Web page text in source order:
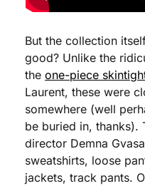
But the collection
good? Unlike the
the one-piece
Laurent, these were
somewhere (well
be buried in, thanks).
director Demna
sweatshirts, loose
jackets, track pants.